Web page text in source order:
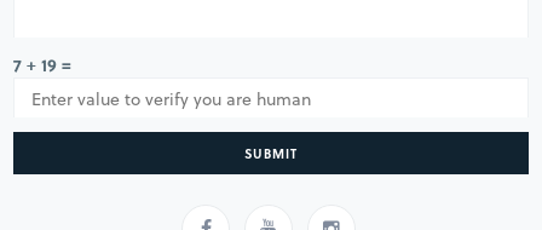
7 + 19 =
SUBMIT